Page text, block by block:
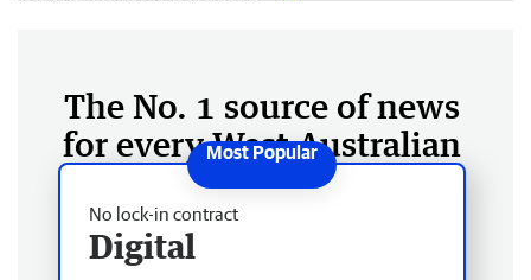
The No. 1 source of news
for every West Australian
No lock-in contract
Digital